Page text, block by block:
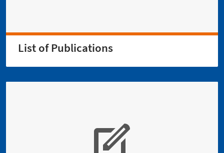
List of Publications